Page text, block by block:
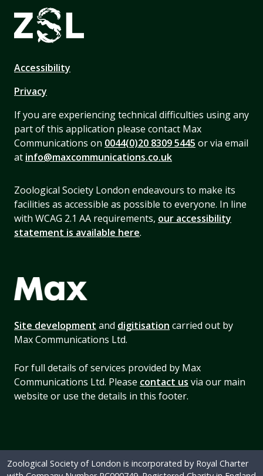
Accessibility
Privacy
If you are experiencing technical difficulties using any
part of this application please contact Max
Communications on 0044(0)20 8309 5445 or via email
at info@maxcommunications.co.uk
Zoological Society London endeavours to make its
facilities as accessible as possible to everyone. In line
with WCAG 2.1 AA requirements, our accessibility
statement is available here.
Site development and digitisation carried out by
Max Communications Ltd.
For full details of services provided by Max
Communications Ltd. Please contact us via our main
website or use the details in this footer.
Zoological Society of London is incorporated by Royal Charter